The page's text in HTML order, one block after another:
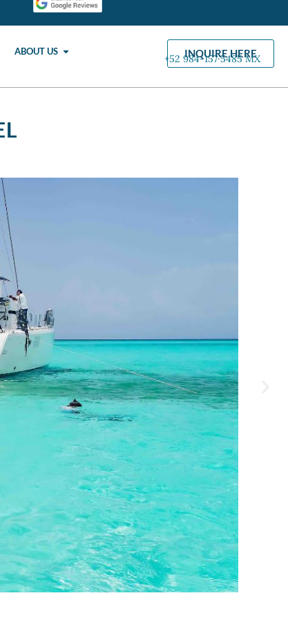
ABOUT US INQUIRE HERE
+52 984-157·5485 MX